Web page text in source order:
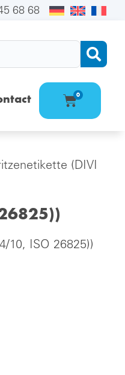
68 68
0
(DIVI
10, ISO 26825))